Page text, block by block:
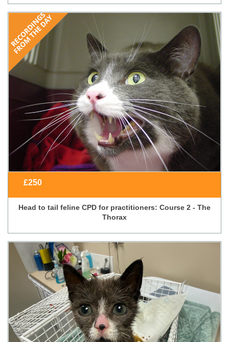
£250
Head to tail feline CPD for practitioners: Course 2 - The
Thorax